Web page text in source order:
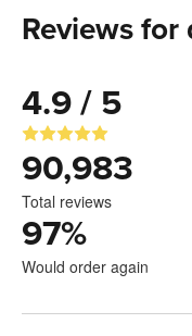
Reviews for
4.9 / 5
90,983
Total reviews
97%
Would order again